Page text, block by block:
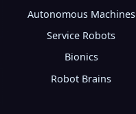
Autonomous Machines
Service Robots
Bionics
Robot Brains